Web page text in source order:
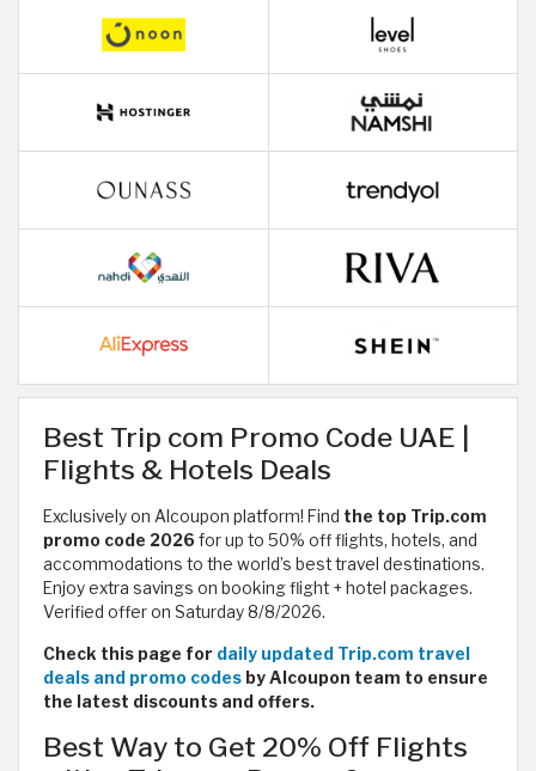
Best Trip com Promo Code UAE |
Flights & Hotels Deals
Exclusively on Alcoupon platform! Find the top Trip.com
promo code 2026 for up to 50% off flights, hotels, and
accommodations to the world’s best travel destinations.
Enjoy extra savings on booking flight + hotel packages.
Verified offer on Saturday 8/8/2026.
Check this page for daily updated Trip.com travel
deals and promo codes by Alcoupon team to ensure
the latest discounts and offers.
Best Way to Get 20% Off Flights